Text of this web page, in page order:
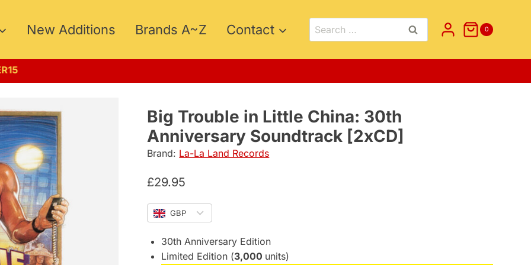
New Additions Brands A~Z Contact
Search
for:
0
Big Trouble in Little China: 30th
Anniversary Soundtrack [2xCD]
Brand: La-La Land Records
£29.95
GBP
30th Anniversary Edition
Limited Edition (3,000 units)